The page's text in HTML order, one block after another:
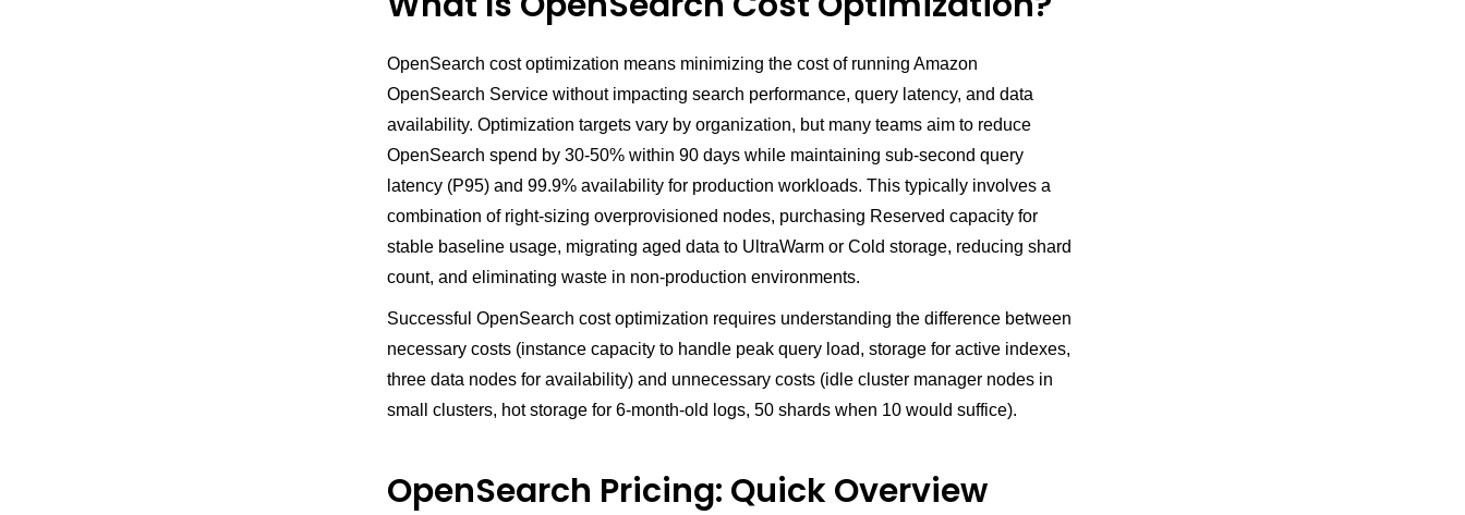
OpenSearch cost optimization means minimizing the cost of running Amazon
OpenSearch Service without impacting search performance, query latency, and data
availability. Optimization targets vary by organization, but many teams aim to reduce
OpenSearch spend by 30-50% within 90 days while maintaining sub-second query
latency (P95) and 99.9% availability for production workloads. This typically involves a
combination of right-sizing overprovisioned nodes, purchasing Reserved capacity for
stable baseline usage, migrating aged data to UltraWarm or Cold storage, reducing shard
count, and eliminating waste in non-production environments.
Successful OpenSearch cost optimization requires understanding the difference between
necessary costs (instance capacity to handle peak query load, storage for active indexes,
three data nodes for availability) and unnecessary costs (idle cluster manager nodes in
small clusters, hot storage for 6-month-old logs, 50 shards when 10 would suffice).
OpenSearch Pricing: Quick Overview